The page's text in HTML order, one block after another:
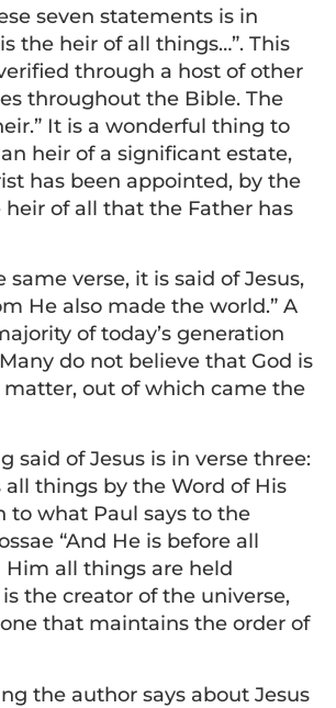
seven statements is in
the heir of all things…”. This
through a host of other
throughout the Bible. The
It is a wonderful thing to
heir of a significant estate,
has been appointed, by the
heir of all that the Father has
same verse, it is said of Jesus,
He also made the world.” A
of today’s generation
do not believe that God is
out of which came the
said of Jesus is in verse three:
all things by the Word of His
to what Paul says to the
“And He is before all
Him all things are held
the creator of the universe,
that maintains the order of
the author says about Jesus